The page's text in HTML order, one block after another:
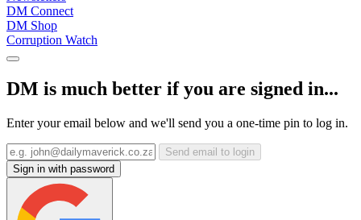
DM Connect
DM Shop
Corruption Watch
DM is much better if you are signed in...
Enter your email below and we'll send you a one-time pin to log in.
Send email to login
Sign in with password